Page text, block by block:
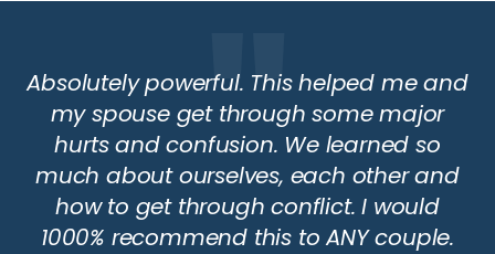
Absolutely powerful. This helped me and
my spouse get through some major
hurts and confusion. We learned so
much about ourselves, each other and
how to get through conflict. I would
1000% recommend this to ANY couple.